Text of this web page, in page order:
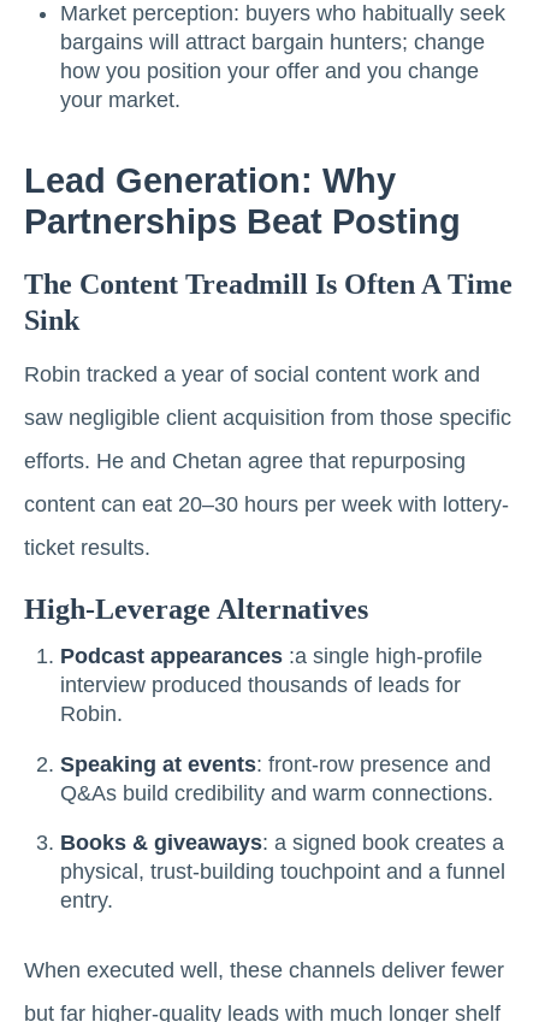
Market perception: buyers who habitually seek
bargains will attract bargain hunters; change
how you position your offer and you change
your market.
Lead Generation: Why
Partnerships Beat Posting
The Content Treadmill Is Often A Time
Sink
Robin tracked a year of social content work and
saw negligible client acquisition from those specific
efforts. He and Chetan agree that repurposing
content can eat 20–30 hours per week with lottery-
ticket results.
High-Leverage Alternatives
Podcast appearances :a single high-profile
interview produced thousands of leads for
Robin.
Speaking at events: front-row presence and
Q&As build credibility and warm connections.
Books & giveaways: a signed book creates a
physical, trust-building touchpoint and a funnel
entry.
When executed well, these channels deliver fewer
but far higher-quality leads with much longer shelf